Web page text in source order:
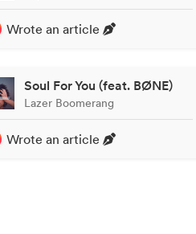
Wrote an article
Soul For You (feat. BØNE)
Lazer Boomerang
Wrote an article